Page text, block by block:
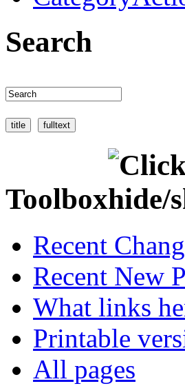
Search
Toolbox
Recent
Recent New
What links
Printable
All pages